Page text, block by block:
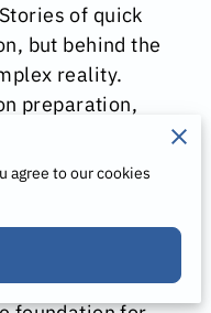
of quick
but behind the
reality.
preparation,
of the
careful
are far more
shortcuts.
with a balance of
agree to our cookies